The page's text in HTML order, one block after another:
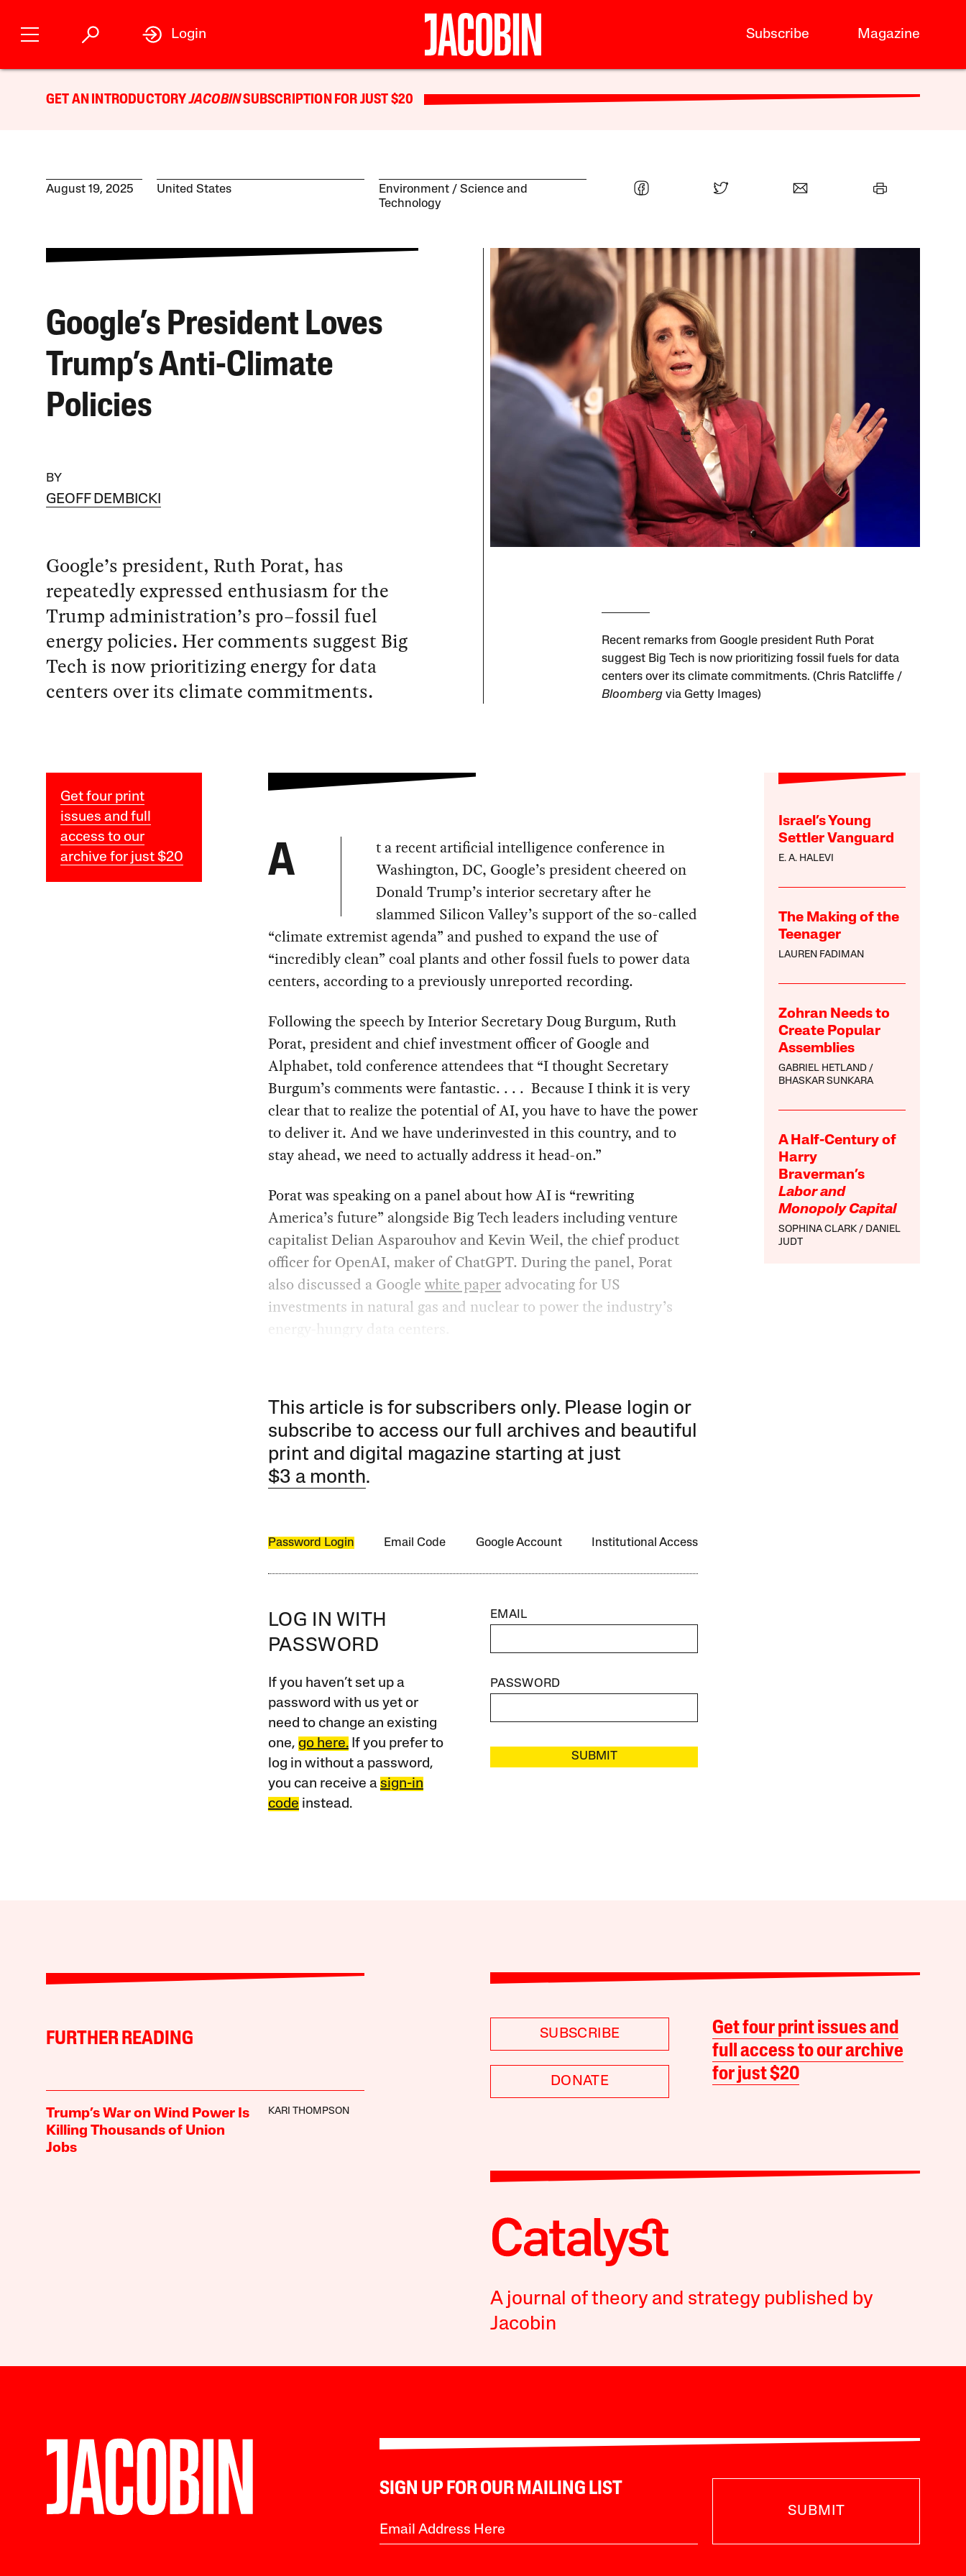
Subscribe Magazine
Login
GET AN INTRODUCTORYJACOBINSUBSCRIPTION FOR JUST $20
August 19, 2025 United States Environment
Science and
Technology
Google’s President Loves
Trump’s Anti-Climate
Policies
BY
GEOFF DEMBICKI
Google’s president, Ruth Porat, has
repeatedly expressed enthusiasm for the
Trump administration’s pro–fossil fuel
energy policies. Her comments suggest Big
Tech is now prioritizing energy for data
centers over its climate commitments.
Recent remarks from Google president Ruth Porat
suggest Big Tech is now prioritizing fossil fuels for data
centers over its climate commitments. (Chris Ratcliffe /
Bloombergvia Getty Images)
Get four print
issues and full
access to our
archive for just $20
Israel’s Young
Settler Vanguard
E. A. HALEVI
The Making of the
Teenager
LAUREN FADIMAN
Zohran Needs to
Create Popular
Assemblies
GABRIEL HETLAND
BHASKAR SUNKARA
A Half-Century of
Harry
Braverman’s
Labor and
Monopoly Capital
SOPHINA CLARK
DANIEL
JUDT
A
t a recent artificial intelligence conference in
Washington, DC, Google’s president cheered on
Donald Trump’s interior secretary after he
slammed Silicon Valley’s support of the so-called
“climate extremist agenda” and pushed to expand the use of
“incredibly clean” coal plants and other fossil fuels to power data
centers, according to a previously unreported recording.
Following the speech by Interior Secretary Doug Burgum, Ruth
Porat, president and chief investment officer of Google and
Alphabet, told conference attendees that “I thought Secretary
Burgum’s comments were fantastic. . . . Because I think it is very
clear that to realize the potential of AI, you have to have the power
to deliver it. And we have underinvested in this country, and to
stay ahead, we need to actually address it head-on.”
Porat was speaking on a panel about how AI is “rewriting
America’s future” alongside Big Tech leaders including venture
capitalist Delian Asparouhov and Kevin Weil, the chief product
officer for OpenAI, maker of ChatGPT. During the panel, Porat
also discussed a Google white paperadvocating for US
investments in natural gas and nuclear to power the industry’s
energy-hungry data centers.
This article is for subscribers only. Please login or
subscribe to access our full archives and beautiful
print and digital magazine starting at just
$3 a month.
Password Login Email Code Google Account Institutional Access
LOG IN WITH
PASSWORD
If you haven’t set up a
password with us yet or
need to change an existing
one, go here.If you prefer to
log in without a password,
you can receive a sign-in
code instead.
EMAIL
PASSWORD
SUBMIT
FURTHER READING
Trump’s War on Wind Power Is
Killing Thousands of Union
Jobs
KARI THOMPSON
SUBSCRIBE
DONATE
Get four print issues and
full access to our archive
for just $20
A journal of theory and strategy published by
Jacobin
SIGN UP FOR OUR MAILING LIST
SUBMIT